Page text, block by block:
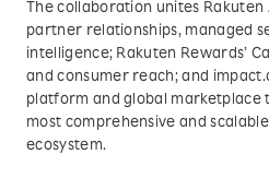
The collaboration unites Rakuten
partner relationships, managed
intelligence; Rakuten Rewards’
and consumer reach; and
platform and global marketplace
most comprehensive and
ecosystem.